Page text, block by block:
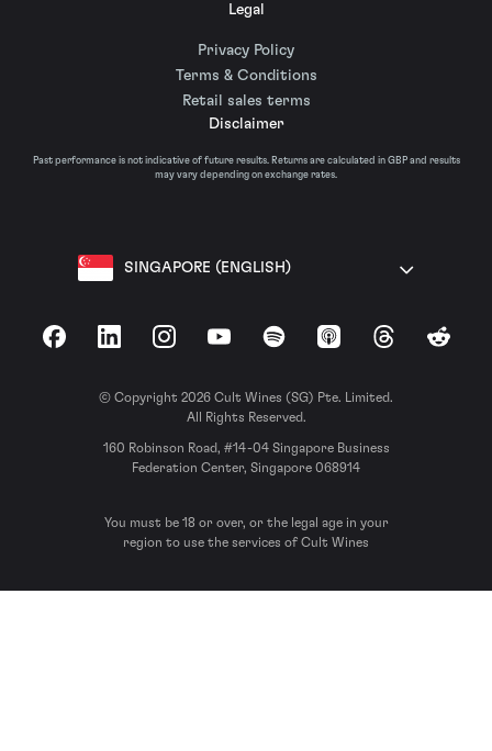
Legal
Privacy Policy
Terms & Conditions
Retail sales terms
Disclaimer
Past performance is not indicative of future results. Returns are calculated in GBP and results
may vary depending on exchange rates.
SINGAPORE (ENGLISH)
FacebookLinkedInInstagramYouTubeSpotify Apple Podcasts
ThreadsReddit
© Copyright 2026 Cult Wines (SG) Pte. Limited.
All Rights Reserved.
160 Robinson Road, #14-04 Singapore Business
Federation Center, Singapore 068914
You must be 18 or over, or the legal age in your
region to use the services of Cult Wines